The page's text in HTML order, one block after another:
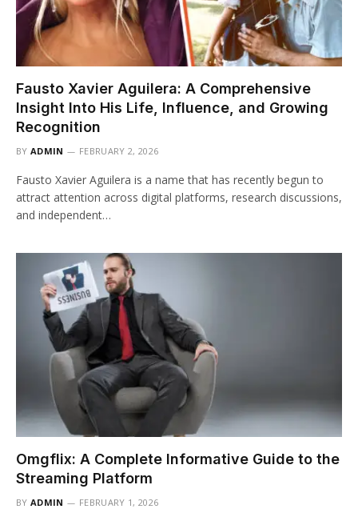
Fausto Xavier Aguilera: A Comprehensive
Insight Into His Life, Influence, and Growing
Recognition
BY ADMIN FEBRUARY 2, 2026
Fausto Xavier Aguilera is a name that has recently begun to
attract attention across digital platforms, research discussions,
and independent…
Omgflix: A Complete Informative Guide to the
Streaming Platform
BY ADMIN FEBRUARY 1, 2026